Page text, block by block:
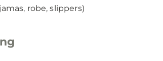
robe, slippers)